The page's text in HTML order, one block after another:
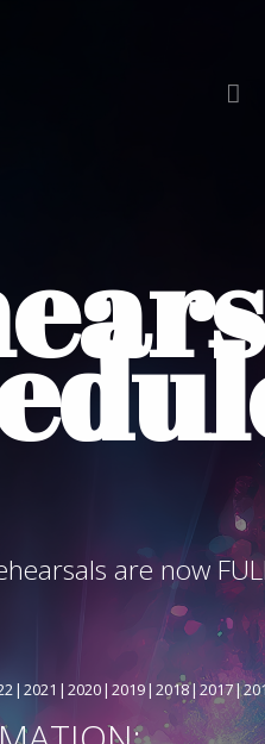
are now
2021 2020 2019 2018 2017